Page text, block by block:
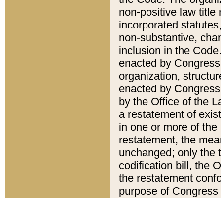
non-positive law title
incorporated
non-substantive,
inclusion in the
enacted by
organization,
enacted by
by the Office of the
a restatement of
in one or more of
restatement, the
unchanged; only the
codification bill, the
the restatement
purpose of